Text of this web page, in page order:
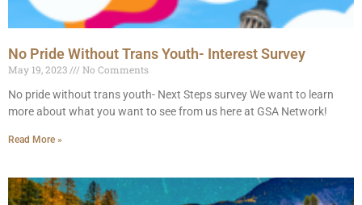
No Pride Without Trans Youth- Interest Survey
May 19, 2023
No Comments
No pride without trans youth- Next Steps survey We want to learn
more about what you want to see from us here at GSA Network!
Read More »